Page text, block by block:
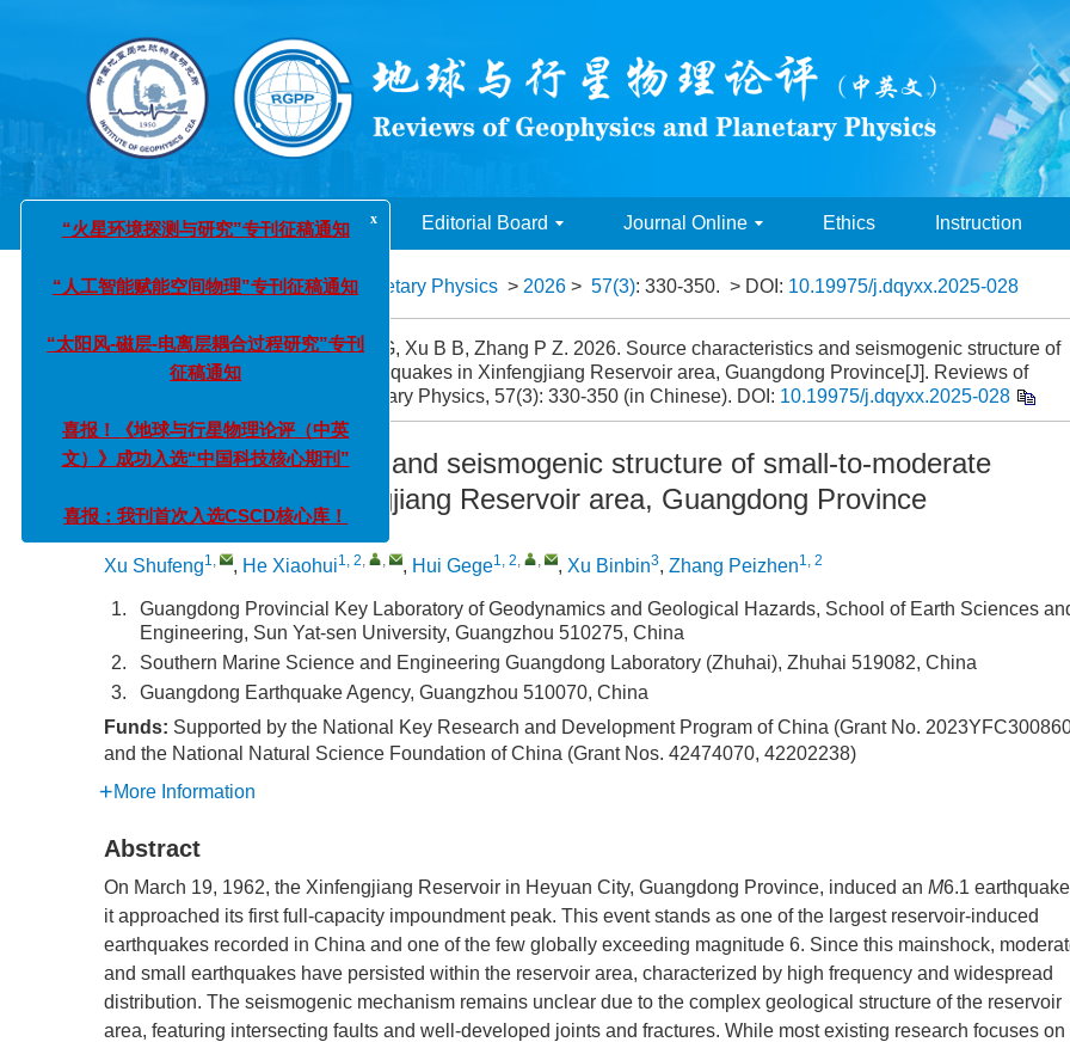
Home About Journal Editorial Board Journal Online Ethics Instruction
Reviews of Geophysics and Planetary Physics > 2026 > 57(3): 330-350. > DOI: 10.19975/j.dqyxx.2025-028
Citation: Xu S F, He X H, Hui G G, Xu B B, Zhang P Z. 2026. Source characteristics and seismogenic structure of
small-to-moderate earthquakes in Xinfengjiang Reservoir area, Guangdong Province[J]. Reviews of
Geophysics and Planetary Physics, 57(3): 330-350 (in Chinese). DOI: 10.19975/j.dqyxx.2025-028
Source characteristics and seismogenic structure of small-to-moderate
earthquakes in Xinfengjiang Reservoir area, Guangdong Province
Xu Shufeng1, , He Xiaohui1, 2, , , Hui Gege1, 2, , , Xu Binbin3, Zhang Peizhen1, 2
1.
Guangdong Provincial Key Laboratory of Geodynamics and Geological Hazards, School of Earth Sciences
Engineering, Sun Yat-sen University, Guangzhou 510275, China
2.
Southern Marine Science and Engineering Guangdong Laboratory (Zhuhai), Zhuhai 519082, China
3.
Guangdong Earthquake Agency, Guangzhou 510070, China
Funds: Supported by the National Key Research and Development Program of China (Grant No.
and the National Natural Science Foundation of China (Grant Nos. 42474070, 42202238)
More Information
Abstract
On March 19, 1962, the Xinfengjiang Reservoir in Heyuan City, Guangdong Province, induced an M6.1
it approached its first full-capacity impoundment peak. This event stands as one of the largest reservoir-induced
earthquakes recorded in China and one of the few globally exceeding magnitude 6. Since this mainshock,
and small earthquakes have persisted within the reservoir area, characterized by high frequency and widespread
distribution. The seismogenic mechanism remains unclear due to the complex geological structure of the reservoir
area, featuring intersecting faults and well-developed joints and fractures. While most existing research focuses on
“火星环境探测与研究”专刊征稿通知
“人工智能赋能空间物理”专刊征稿通知
征稿通知
喜报！《地球与行星物理论评（中英
文）》成功入选“中国科技核心期刊”
喜报：我刊首次入选CSCD核心库！